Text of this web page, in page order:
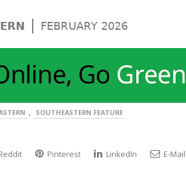
| FEBRUARY 2026
, SOUTHEASTERN FEATURE
Pinterest LinkedIn E-Mail